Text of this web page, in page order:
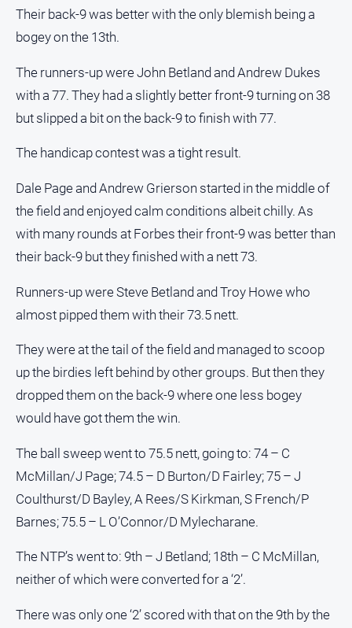
Murray
Advertiser
Observer
Myrtleford
Times
Mansfield
Courier
North
East
Living
Magazine
North
Goulburn
Murray
Southern
Farmer
Regional
Extra
Publications
North
East
Media
Directory
Business
Their back-9 was better with the only blemish being a
bogey on the 13th.
The runners-up were John Betland and Andrew Dukes
with a 77. They had a slightly better front-9 turning on 38
but slipped a bit on the back-9 to finish with 77.
The handicap contest was a tight result.
Dale Page and Andrew Grierson started in the middle of
the field and enjoyed calm conditions albeit chilly. As
with many rounds at Forbes their front-9 was better than
their back-9 but they finished with a nett 73.
Runners-up were Steve Betland and Troy Howe who
almost pipped them with their 73.5 nett.
They were at the tail of the field and managed to scoop
up the birdies left behind by other groups. But then they
dropped them on the back-9 where one less bogey
would have got them the win.
The ball sweep went to 75.5 nett, going to: 74 – C
McMillan/J Page; 74.5 – D Burton/D Fairley; 75 – J
Coulthurst/D Bayley, A Rees/S Kirkman, S French/P
Barnes; 75.5 – L O’Connor/D Mylecharane.
The NTP’s went to: 9th – J Betland; 18th – C McMillan,
neither of which were converted for a ‘2’.
There was only one ‘2’ scored with that on the 9th by the